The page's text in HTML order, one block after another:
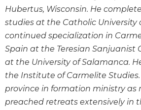
Collegeville
Bible
Commentary
Targums
Theology
Ecclesiology
and
Ecumenism
Hubertus, Wisconsin. He
studies at the Catholic University
continued specialization in
Spain at the Teresian Sanjuanist
at the University of Salamanca.
the Institute of Carmelite Studies.
province in formation ministry as
preached retreats extensively in